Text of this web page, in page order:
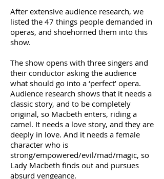
After extensive audience research, we
listed the 47 things people demanded in
operas, and shoehorned them into this
show.
The show opens with three singers and
their conductor asking the audience
what should go into a ‘perfect’ opera.
Audience research shows that it needs a
classic story, and to be completely
original, so Macbeth enters, riding a
camel. It needs a love story, and they are
deeply in love. And it needs a female
character who is
strong/empowered/evil/mad/magic, so
Lady Macbeth finds out and pursues
absurd vengeance.